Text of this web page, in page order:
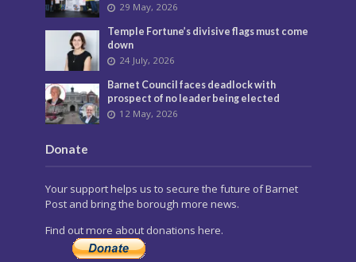
29 May, 2026
Temple Fortune’s divisive flags must come
down
24 July, 2026
Barnet Council faces deadlock with
prospect of no leader being elected
12 May, 2026
Donate
Your support helps us to secure the future of Barnet
Post and bring the borough more news.
Find out more about donations here.